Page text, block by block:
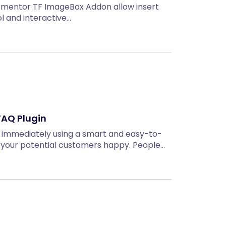
TF ImageBox Addon allow insert
and interactive…
Plugin
using a smart and easy-to-
potential customers happy. People…